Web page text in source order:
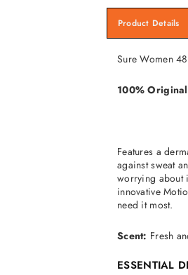
Product Details
Sure Women
100%
Features a
against sweat
worrying about
innovative
need it most.
Scent: Fresh
ESSENTIAL